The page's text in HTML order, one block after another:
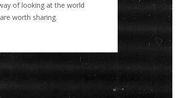
of looking at the world
worth sharing.